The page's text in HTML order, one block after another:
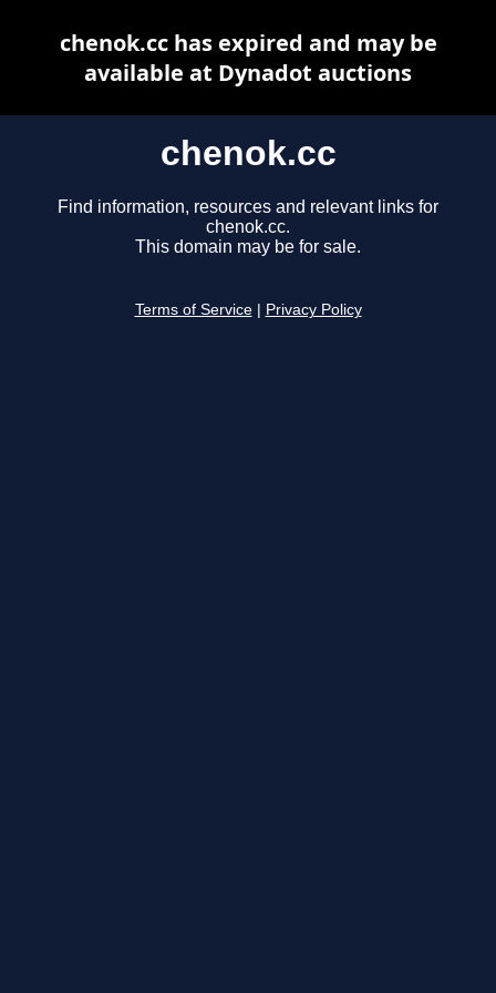
chenok.cc
Find information, resources and relevant links for
chenok.cc.
This domain may be for sale.
Terms of Service Privacy Policy
chenok.cc has expired and may be
available at Dynadot auctions